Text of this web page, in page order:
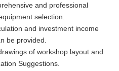
and professional
selection.
and investment income
be provided.
of workshop layout and
Suggestions.